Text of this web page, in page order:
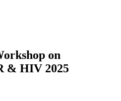
on
& HIV 2025